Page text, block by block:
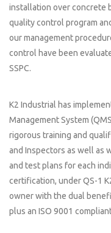
installation over concrete
quality control program
our management
control have been
SSPC.
K2 Industrial has
Management System
rigorous training and
and Inspectors as well as
and test plans for each
certification, under QS-1
owner with the dual
plus an ISO 9001